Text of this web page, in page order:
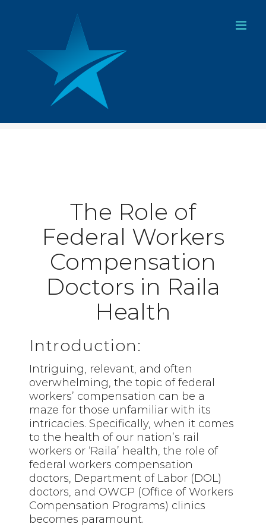
content
The Role of
Federal Workers
Compensation
Doctors in Raila
Health
Introduction:
Intriguing, relevant, and often
overwhelming, the topic of federal
workers’ compensation can be a
maze for those unfamiliar with its
intricacies. Specifically, when it comes
to the health of our nation’s rail
workers or ‘Raila’ health, the role of
federal workers compensation
doctors, Department of Labor (DOL)
doctors, and OWCP (Office of Workers
Compensation Programs) clinics
becomes paramount.